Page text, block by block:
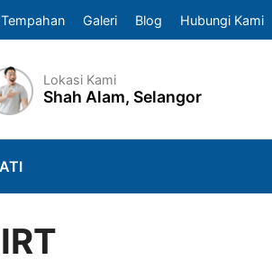
Galeri Blog Hubungi Kami
Lokasi Kami
Shah Alam, Selangor